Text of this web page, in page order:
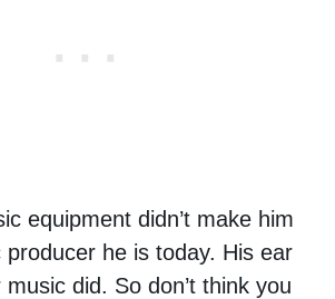
equipment didn’t make him
producer he is today. His ear
did. So don’t think you